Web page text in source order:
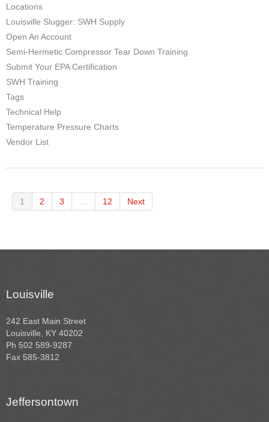
Locations
Louisville Slugger: SWH Supply
Open An Account
Semi-Hermetic Compressor Tear Down Training
Submit Your EPA Certification
SWH Training
Tags
Technical Help
Temperature Pressure Charts
Vendor List
1 2 3 12 Next
Louisville
242 East Main Street
Louisville, KY 40202
Ph 502 589-9287
Fax 585-3812
Jeffersontown